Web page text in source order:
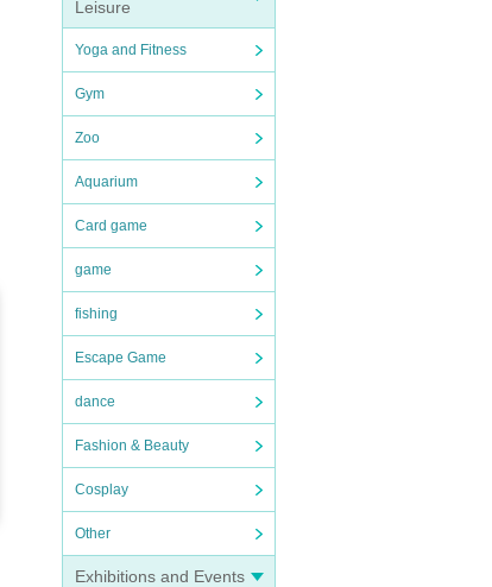
Leisure
Yoga and Fitness
Gym
Zoo
Aquarium
Card game
game
fishing
Escape Game
dance
Fashion & Beauty
Cosplay
Other
Exhibitions and Events